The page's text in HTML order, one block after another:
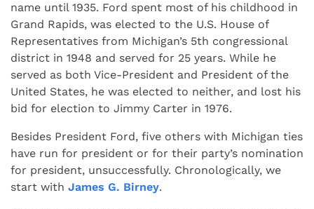
name until 1935. Ford spent most of his childhood in
Grand Rapids, was elected to the U.S. House of
Representatives from Michigan’s 5th congressional
district in 1948 and served for 25 years. While he
served as both Vice-President and President of the
United States, he was elected to neither, and lost his
bid for election to Jimmy Carter in 1976.
Besides President Ford, five others with Michigan ties
have run for president or for their party’s nomination
for president, unsuccessfully. Chronologically, we
start with James G. Birney.